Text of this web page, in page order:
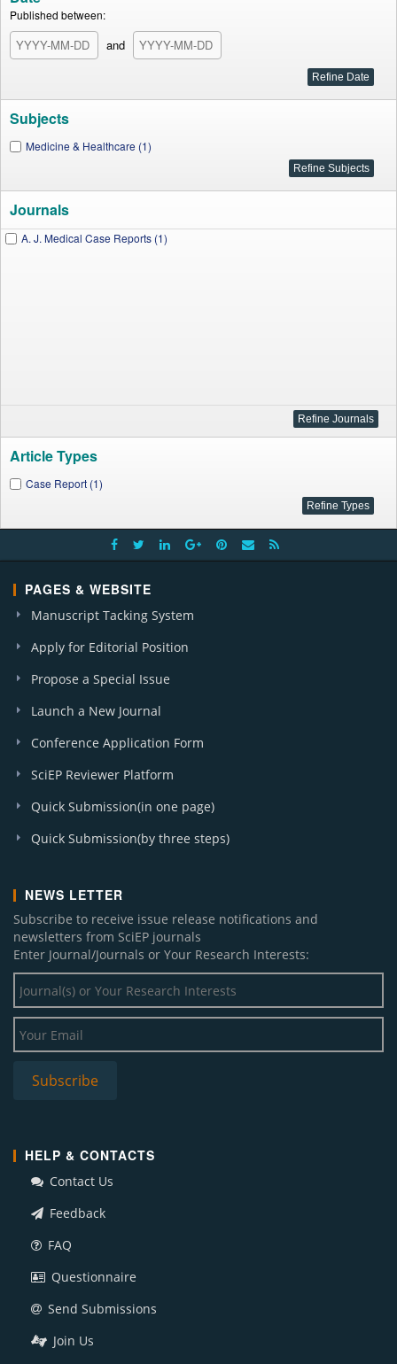
Published between:
and
Subjects
Medicine & Healthcare (1)
Journals
A. J. Medical Case Reports (1)
Article Types
Case Report (1)
PAGES & WEBSITE
Manuscript Tacking System
Apply for Editorial Position
Propose a Special Issue
Launch a New Journal
Conference Application Form
SciEP Reviewer Platform
Quick Submission(in one page)
Quick Submission(by three steps)
NEWS LETTER
Subscribe to receive issue release notifications and
newsletters from SciEP journals
Enter Journal/Journals or Your Research Interests:
HELP & CONTACTS
Contact Us
Feedback
FAQ
Questionnaire
Send Submissions
Join Us